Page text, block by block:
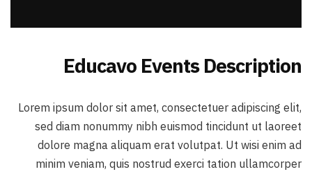
Educavo Events Description
Lorem ipsum dolor sit amet, consectetuer adipiscing elit,
sed diam nonummy nibh euismod tincidunt ut laoreet
dolore magna aliquam erat volutpat. Ut wisi enim ad
minim veniam, quis nostrud exerci tation ullamcorper